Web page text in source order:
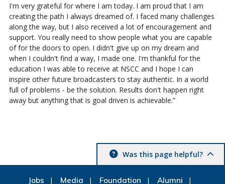
I'm very grateful for where I am today. I am proud that I am
creating the path I always dreamed of. I faced many challenges
along the way, but I also received a lot of encouragement and
support. You really need to show people what you are capable
of for the doors to open. I didn't give up on my dream and
when I couldn't find a way, I made one. I'm thankful for the
education I was able to receive at NSCC and I hope I can
inspire other future broadcasters to stay authentic. In a world
full of problems - be the solution. Results don't happen right
away but anything that is goal driven is achievable.”
Was this page helpful?
Jobs Media Foundation Alumni